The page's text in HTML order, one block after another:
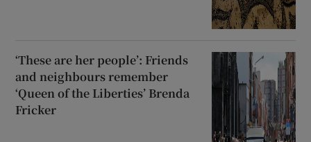
‘These are her people’: Friends
and neighbours remember
‘Queen of the Liberties’ Brenda
Fricker